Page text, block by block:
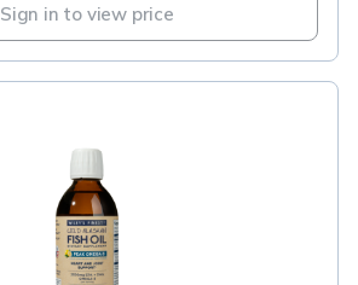
Sign in to view price